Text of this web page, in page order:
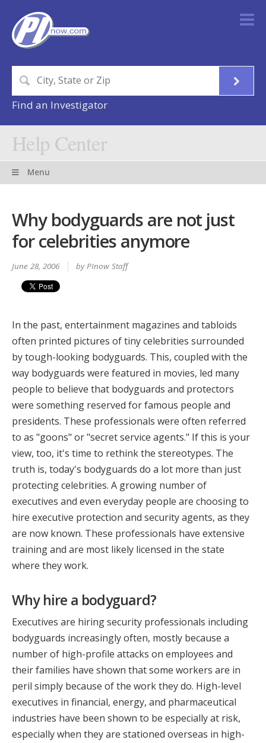
Find an Investigator
Help Center
Menu
Why bodyguards are not just
for celebrities anymore
June 28, 2006 by PInow Staff
In the past, entertainment magazines and tabloids
often printed pictures of tiny celebrities surrounded
by tough-looking bodyguards. This, coupled with the
way bodyguards were featured in movies, led many
people to believe that bodyguards and protectors
were something reserved for famous people and
presidents. These professionals were often referred
to as "goons" or "secret service agents." If this is your
view, too, it's time to rethink the stereotypes. The
truth is, today's bodyguards do a lot more than just
protecting celebrities. A growing number of
executives and even everyday people are choosing to
hire executive protection and security agents, as they
are now known. These professionals have extensive
training and are most likely licensed in the state
where they work.
Why hire a bodyguard?
Executives are hiring security professionals including
bodyguards increasingly often, mostly because a
number of high-profile attacks on employees and
their families have shown that some workers are in
peril simply because of the work they do. High-level
executives in financial, energy, and pharmaceutical
industries have been shown to be especially at risk,
especially when they are stationed overseas in high-